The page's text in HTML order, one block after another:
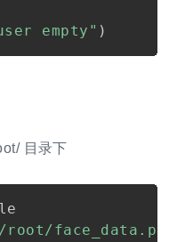
empty" )
目录下
root/